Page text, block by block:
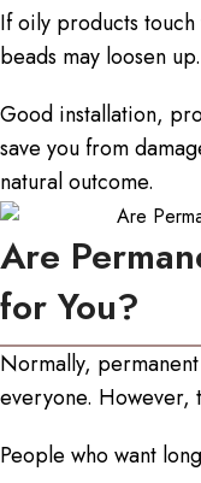
If oily products
beads may loosen up.
Good installation,
save you from
natural outcome.
Are
for You?
Normally,
everyone. However,
People who want